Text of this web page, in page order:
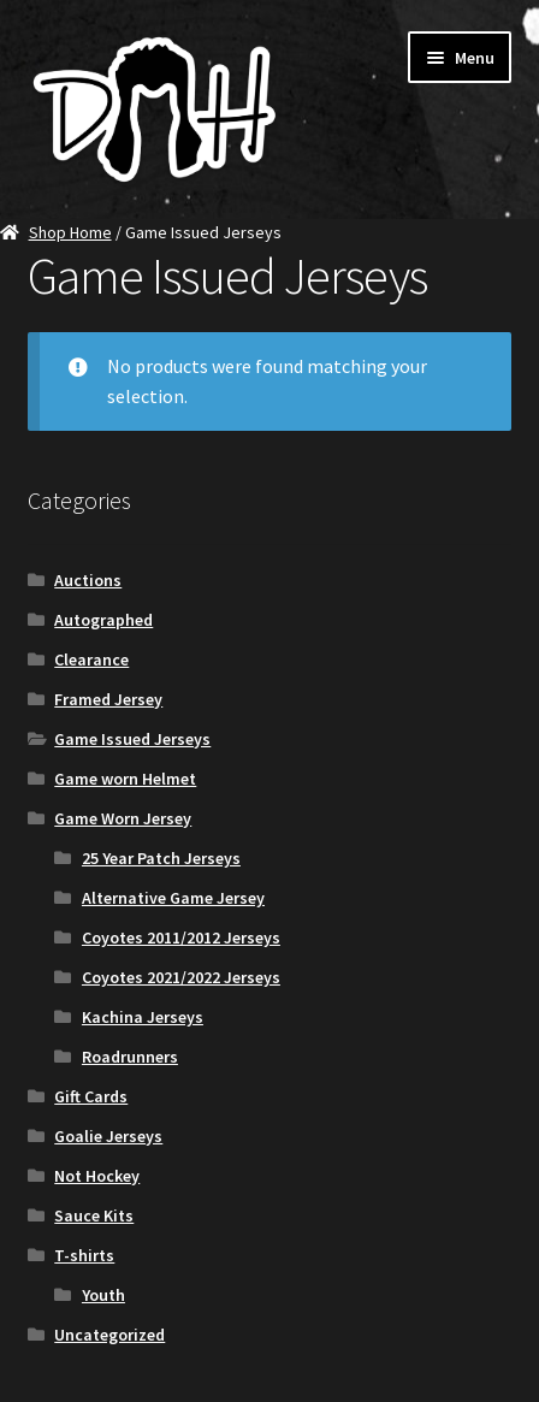
to
navigation
to
content
Menu
SHOP DITCH
Partners
Shop Home / Game Issued Jerseys
Game Issued Jerseys
No products were found matching your
selection.
Categories
Auctions
Autographed
Clearance
Framed Jersey
Game Issued Jerseys
Game worn Helmet
Game Worn Jersey
25 Year Patch Jerseys
Alternative Game Jersey
Coyotes 2011/2012 Jerseys
Coyotes 2021/2022 Jerseys
Kachina Jerseys
Roadrunners
Gift Cards
Goalie Jerseys
Not Hockey
Sauce Kits
T-shirts
Youth
Uncategorized